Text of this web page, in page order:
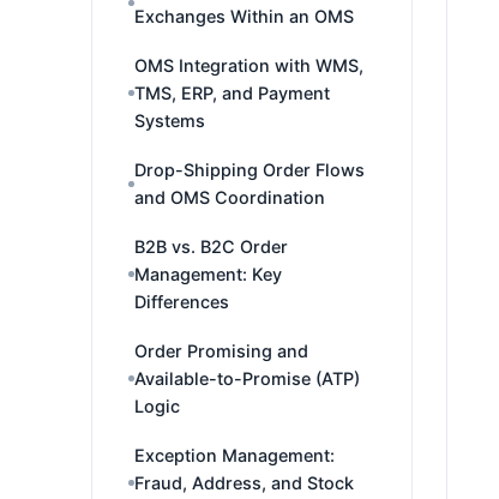
Exchanges Within an OMS
OMS Integration with WMS,
TMS, ERP, and Payment
Systems
Drop-Shipping Order Flows
and OMS Coordination
B2B vs. B2C Order
Management: Key
Differences
Order Promising and
Available-to-Promise (ATP)
Logic
Exception Management:
Fraud, Address, and Stock